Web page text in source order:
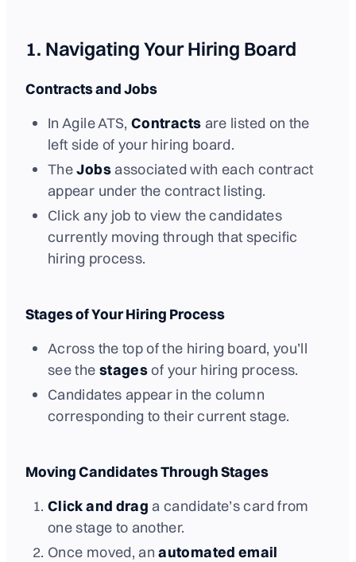
1. Navigating Your Hiring Board
Contracts and Jobs
In Agile ATS,Contracts are listed on the
left side of your hiring board.
TheJobsassociated with each contract
appear under the contract listing.
Click any job to view the candidates
currently moving through that specific
hiring process.
Stages of Your Hiring Process
Across the top of the hiring board, you’ll
see the stagesof your hiring process.
Candidates appear in the column
corresponding to their current stage.
Moving Candidates Through Stages
Click and drag a candidate’s card from
one stage to another.
Once moved, anautomated email